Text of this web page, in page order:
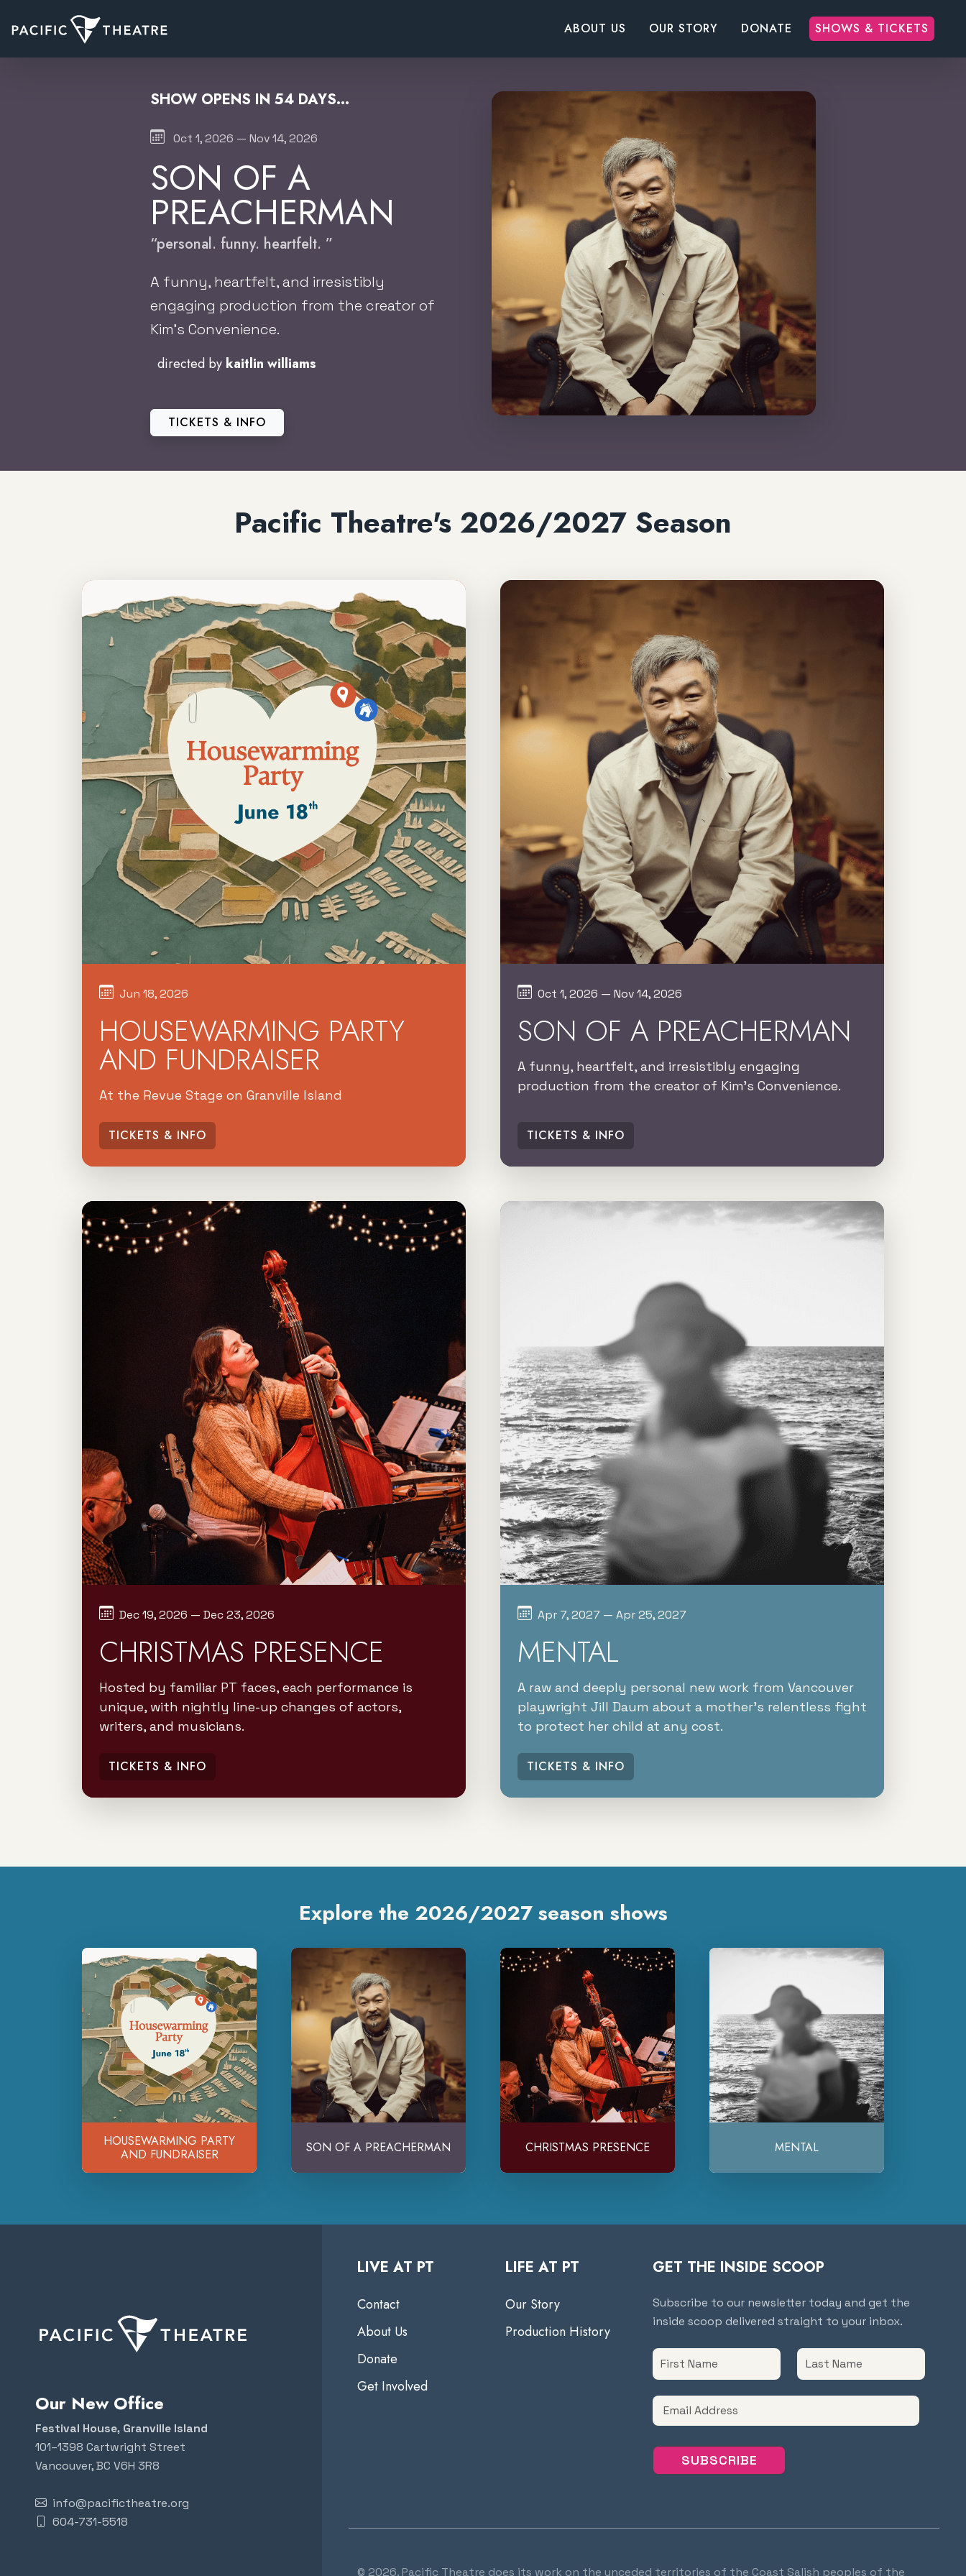
ABOUT US OUR STORY DONATE SHOWS & TICKETS
SHOW OPENS IN 54 DAYS...
Oct 1, 2026 — Nov 14, 2026
SON OF A
PREACHERMAN
“personal. funny. heartfelt. ”
A funny, heartfelt, and irresistibly
engaging production from the creator of
Kim’s Convenience.
directed by kaitlin williams
TICKETS & INFO
Pacific Theatre's 2026/2027 Season
Jun 18, 2026
HOUSEWARMING PARTY
AND FUNDRAISER
At the Revue Stage on Granville Island
TICKETS & INFO
Oct 1, 2026 — Nov 14, 2026
SON OF A PREACHERMAN
A funny, heartfelt, and irresistibly engaging
production from the creator of Kim’s Convenience.
TICKETS & INFO
Dec 19, 2026 — Dec 23, 2026
CHRISTMAS PRESENCE
Hosted by familiar PT faces, each performance is
unique, with nightly line-up changes of actors,
writers, and musicians.
TICKETS & INFO
Apr 7, 2027 — Apr 25, 2027
MENTAL
A raw and deeply personal new work from Vancouver
playwright Jill Daum about a mother's relentless fight
to protect her child at any cost.
TICKETS & INFO
Explore the 2026/2027 season shows
HOUSEWARMING PARTY
AND FUNDRAISER
SON OF A PREACHERMAN CHRISTMAS PRESENCE MENTAL
Our New Office
Festival House, Granville Island
101–1398 Cartwright Street
Vancouver, BC V6H 3R8
info@pacifictheatre.org
604-731-5518
LIVE AT PT
Contact
About Us
Donate
Get Involved
LIFE AT PT
Our Story
Production History
GET THE INSIDE SCOOP
Subscribe to our newsletter today and get the
inside scoop delivered straight to your inbox.
© 2026. Pacific Theatre does its work on the unceded territories of the Coast Salish peoples of the